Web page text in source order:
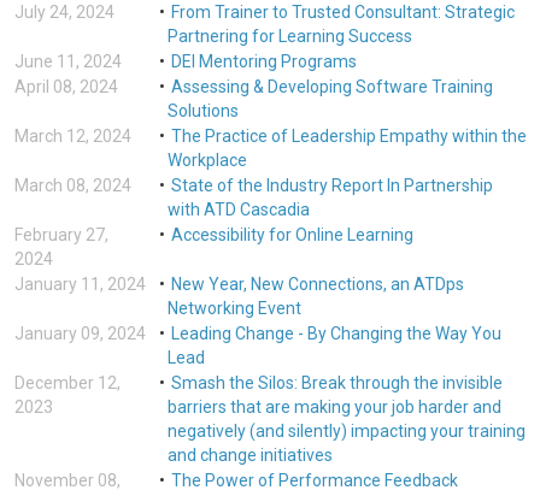
July 24, 2024
From Trainer to Trusted Consultant: Strategic
Partnering for Learning Success
June 11, 2024
DEI Mentoring Programs
April 08, 2024
Assessing & Developing Software Training
Solutions
March 12, 2024
The Practice of Leadership Empathy within the
Workplace
March 08, 2024
State of the Industry Report In Partnership
with ATD Cascadia
February 27,
2024
Accessibility for Online Learning
January 11, 2024
New Year, New Connections, an ATDps
Networking Event
January 09, 2024
Leading Change - By Changing the Way You
Lead
December 12,
2023
Smash the Silos: Break through the invisible
barriers that are making your job harder and
negatively (and silently) impacting your training
and change initiatives
November 08,
The Power of Performance Feedback